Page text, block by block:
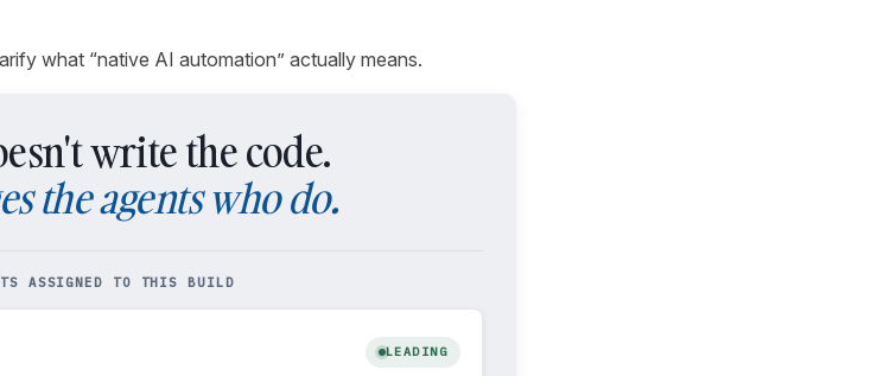
what “native AI automation” actually means.
write the code.
the agents who do.
ASSIGNED TO THIS BUILD
LEADING